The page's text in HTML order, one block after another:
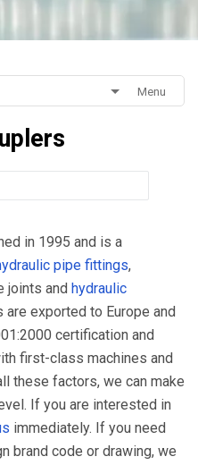
Menu
in 1995 and is a
pipe fittings,
joints andhydraulic
exported to Europe and
certification and
first-class machines and
these factors, we can make
If you are interested in
immediately. If you need
brand code or drawing, we